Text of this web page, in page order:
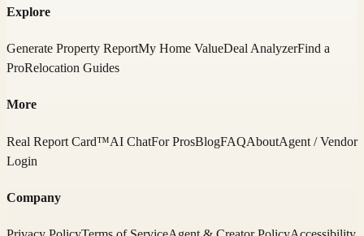
Explore
Generate Property ReportMy Home ValueDeal AnalyzerFind a
ProRelocation Guides
More
Real Report Card™AI ChatFor ProsBlogFAQAboutAgent / Vendor
Login
Company